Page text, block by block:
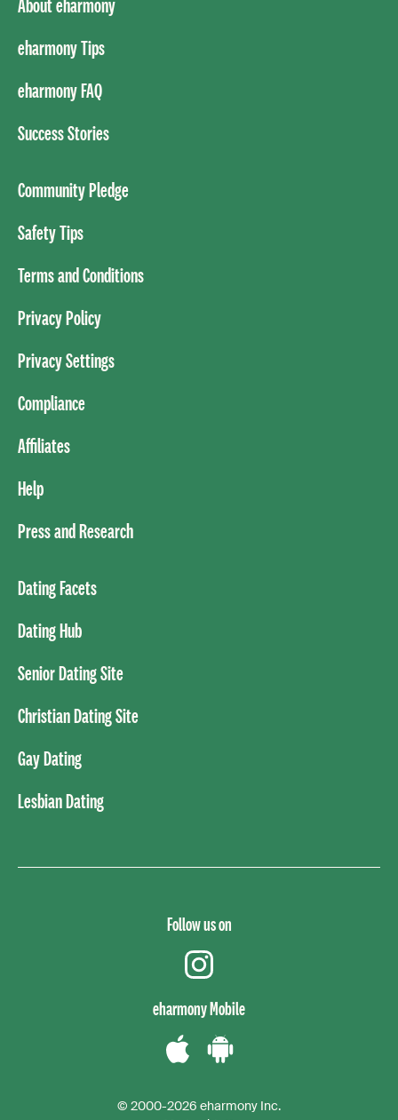
eharmony Tips
eharmony FAQ
Success Stories
Community Pledge
Safety Tips
Terms and Conditions
Privacy Policy
Privacy Settings
Compliance
Affiliates
Help
Press and Research
Dating Facets
Dating Hub
Senior Dating Site
Christian Dating Site
Gay Dating
Lesbian Dating
Follow us on
eharmony Mobile
iPhoneAndroid
© 2000-2026 eharmony Inc.